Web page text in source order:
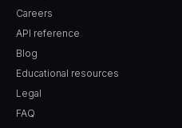
Careers
API reference
Blog
Educational resources
Legal
FAQ